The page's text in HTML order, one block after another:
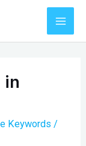
in
Keywords /